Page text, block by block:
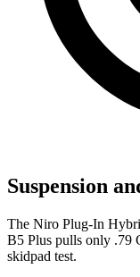
Suspension
The Niro Plug-In
B5 Plus pulls only .79
skidpad test.